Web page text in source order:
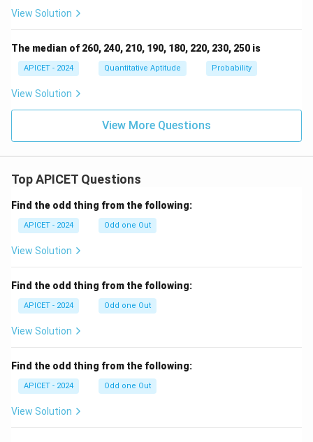
View Solution
The median of 260, 240, 210, 190, 180, 220, 230, 250 is
APICET - 2024 Quantitative Aptitude Probability
View Solution
View More Questions
Top APICET Questions
Find the odd thing from the following:
APICET - 2024 Odd one Out
View Solution
Find the odd thing from the following:
APICET - 2024 Odd one Out
View Solution
Find the odd thing from the following:
APICET - 2024 Odd one Out
View Solution